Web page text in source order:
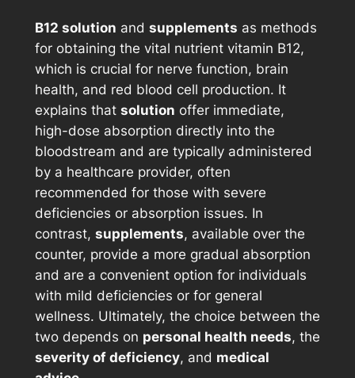
B12 solution and supplements as methods
for obtaining the vital nutrient vitamin B12,
which is crucial for nerve function, brain
health, and red blood cell production. It
explains that solution offer immediate,
high-dose absorption directly into the
bloodstream and are typically administered
by a healthcare provider, often
recommended for those with severe
deficiencies or absorption issues. In
contrast, supplements, available over the
counter, provide a more gradual absorption
and are a convenient option for individuals
with mild deficiencies or for general
wellness. Ultimately, the choice between the
two depends on personal health needs, the
severity of deficiency, and medical